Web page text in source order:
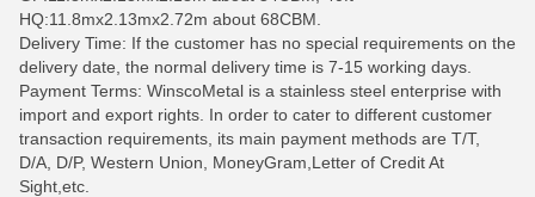
HQ:11.8mx2.13mx2.72m about 68CBM.
Delivery Time: If the customer has no special requirements on the
delivery date, the normal delivery time is 7-15 working days.
Payment Terms: WinscoMetal is a stainless steel enterprise with
import and export rights. In order to cater to different customer
transaction requirements, its main payment methods are T/T,
D/A, D/P, Western Union, MoneyGram,Letter of Credit At
Sight,etc.